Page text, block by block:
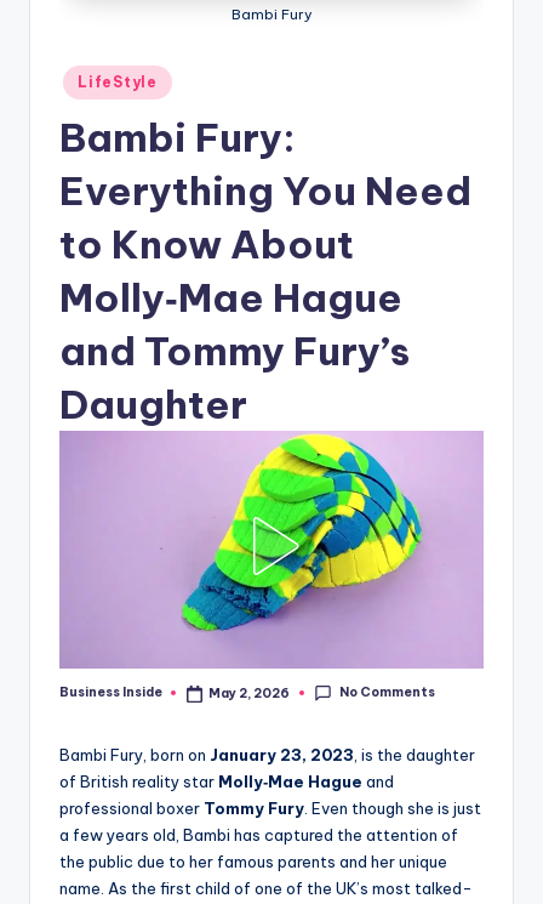
Bambi Fury
Posted
in
LifeStyle
Bambi Fury:
Everything You Need
to Know About
Molly‑Mae Hague
and Tommy Fury’s
Daughter
Posted
Business Inside May 2, 2026 No Comments
Bambi Fury, born on January 23, 2023, is the daughter
of British reality star Molly‑Mae Hague and
professional boxer Tommy Fury. Even though she is just
a few years old, Bambi has captured the attention of
the public due to her famous parents and her unique
name. As the first child of one of the UK’s most talked-